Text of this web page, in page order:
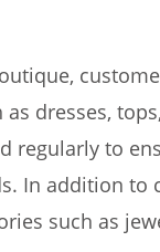
dresses,
regularly to
In addition to
such as